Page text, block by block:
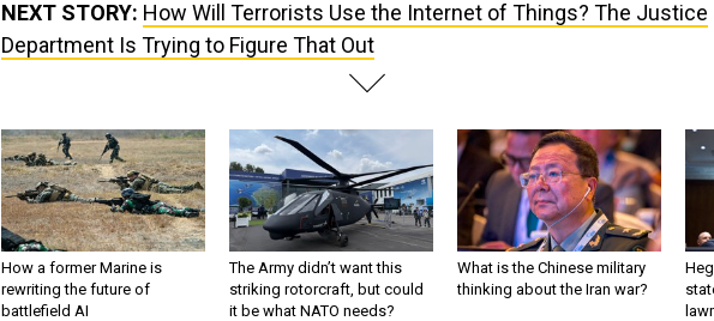
NEXT STORY: How Will Terrorists Use the Internet of Things? The Justice
Department Is Trying to Figure That Out
How a former Marine is
rewriting the future of
battlefield AI
The Army didn’t want this
striking rotorcraft, but could
it be what NATO needs?
What is the Chinese military
thinking about the Iran war?